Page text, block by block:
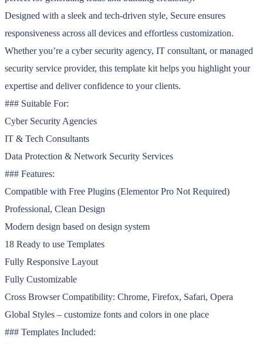
Designed with a sleek and tech-driven style, Secure ensures
responsiveness across all devices and effortless customization.
Whether you’re a cyber security agency, IT consultant, or managed
security service provider, this template kit helps you highlight your
expertise and deliver confidence to your clients.
### Suitable For:
Cyber Security Agencies
IT & Tech Consultants
Data Protection & Network Security Services
### Features:
Compatible with Free Plugins (Elementor Pro Not Required)
Professional, Clean Design
Modern design based on design system
18 Ready to use Templates
Fully Responsive Layout
Fully Customizable
Cross Browser Compatibility: Chrome, Firefox, Safari, Opera
Global Styles – customize fonts and colors in one place
### Templates Included: